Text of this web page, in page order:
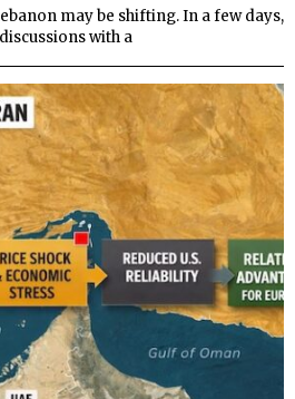
may be shifting. In a few days,
with a